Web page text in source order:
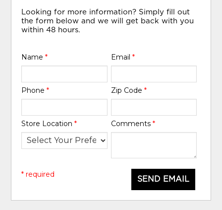
Looking for more information? Simply fill out
the form below and we will get back with you
within 48 hours.
Name* Email *
Phone* Zip Code *
Store Location* Comments *
SEND EMAIL
* required